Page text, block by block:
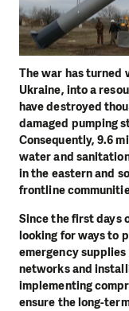
The war has turned
Ukraine, into a
have destroyed
damaged pumping
Consequently, 9.6
water and
in the eastern and
frontline
Since the first days
looking for ways to
emergency
networks and
implementing
ensure the long-